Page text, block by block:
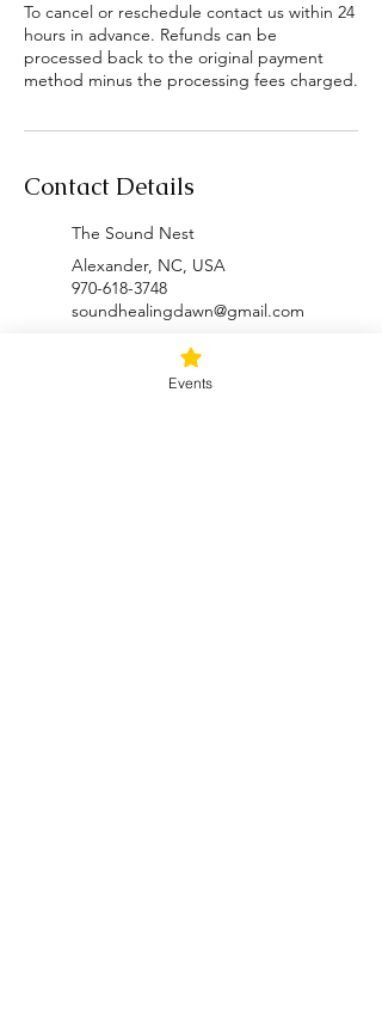
To cancel or reschedule contact us within 24
hours in advance. Refunds can be
processed back to the original payment
method minus the processing fees charged.
Contact Details
The Sound Nest
Alexander, NC, USA
970-618-3748
soundhealingdawn@gmail.com
Inner Wolf Retreat Space
2854 Puncheon Fork Road,
Events